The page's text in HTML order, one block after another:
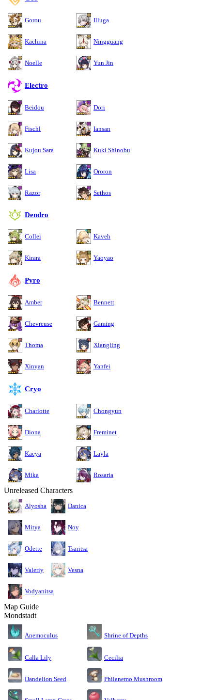
Gorou Illuga
Kachina Ningguang
Noelle Yun Jin
Electro
Beidou Dori
Fischl Iansan
Kujou Sara Kuki Shinobu
Lisa Ororon
Razor Sethos
Dendro
Collei Kaveh
Kirara Yaoyao
Pyro
Amber Bennett
Chevreuse Gaming
Thoma Xiangling
Xinyan Yanfei
Cryo
Charlotte Chongyun
Diona Freminet
Kaeya Layla
Mika Rosaria
Unreleased Characters
Alyosha Danica
Mitya Noy
Odette Tsaritsa
Valeriy Vesna
Vodyanitsa
Map Guide
Mondstadt
Anemoculus Shrine of Depths
Calla Lily Cecilia
Dandelion Seed Philanemo Mushroom